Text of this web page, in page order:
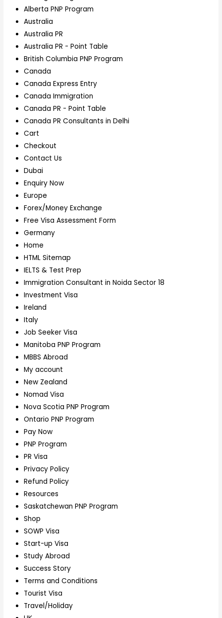
Alberta PNP Program
Australia
Australia PR
Australia PR - Point Table
British Columbia PNP Program
Canada
Canada Express Entry
Canada Immigration
Canada PR - Point Table
Canada PR Consultants in Delhi
Cart
Checkout
Contact Us
Dubai
Enquiry Now
Europe
Forex/Money Exchange
Free Visa Assessment Form
Germany
Home
HTML Sitemap
IELTS & Test Prep
Immigration Consultant in Noida Sector 18
Investment Visa
Ireland
Italy
Job Seeker Visa
Manitoba PNP Program
MBBS Abroad
My account
New Zealand
Nomad Visa
Nova Scotia PNP Program
Ontario PNP Program
Pay Now
PNP Program
PR Visa
Privacy Policy
Refund Policy
Resources
Saskatchewan PNP Program
Shop
SOWP Visa
Start-up Visa
Study Abroad
Success Story
Terms and Conditions
Tourist Visa
Travel/Holiday